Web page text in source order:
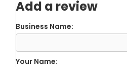
Add a review
Business Name:
Your Name: